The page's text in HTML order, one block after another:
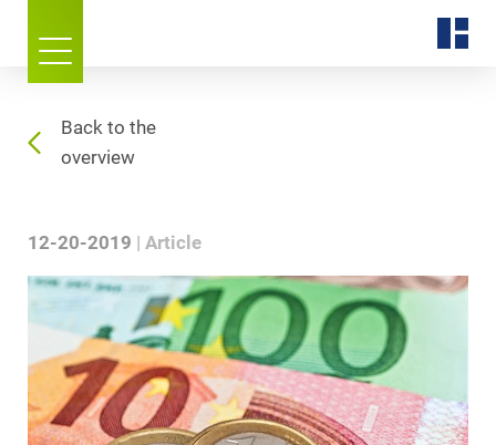
Back to the
overview
12-20-2019 Article